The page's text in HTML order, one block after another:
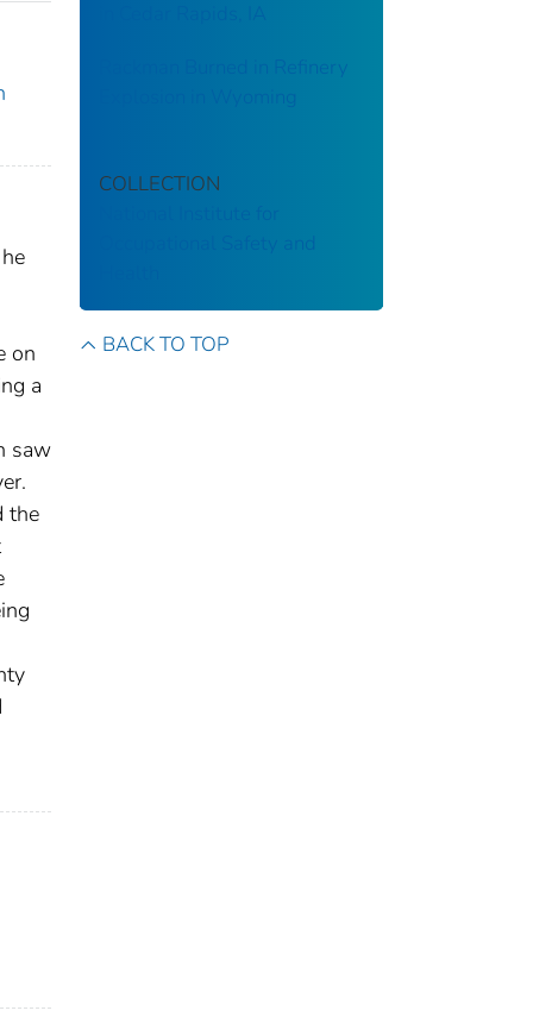
on
a
saw
the
Rackman Burned in Refinery
Explosion in Wyoming
COLLECTION
Occupational Safety and
BACK TO TOP